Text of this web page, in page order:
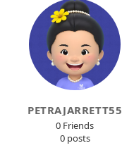
PETRAJARRETT55
0 Friends
0 posts